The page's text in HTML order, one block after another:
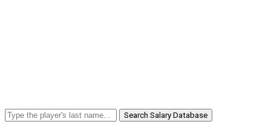
Search Salary Database